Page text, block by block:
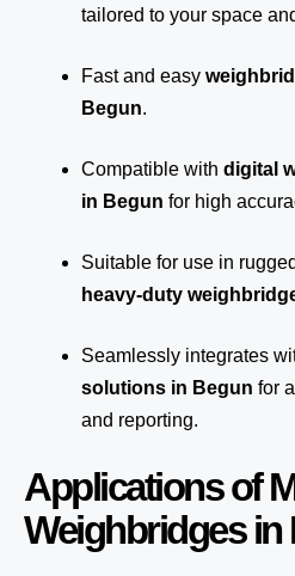
tailored to your space
Fast and easy
Begun.
Compatible with digital
in Begun for high
Suitable for use in
heavy-duty
Seamlessly integrates
solutions in Begun for
and reporting.
Applications of
Weighbridges in